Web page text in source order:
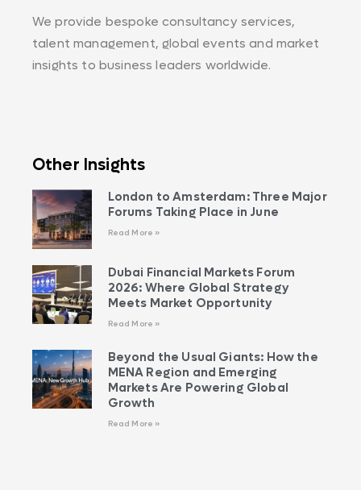
We provide bespoke consultancy services,
talent management, global events and market
insights to business leaders worldwide.
Other Insights
London to Amsterdam: Three Major
Forums Taking Place in June
Read More »
Dubai Financial Markets Forum
2026: Where Global Strategy
Meets Market Opportunity
Read More »
Beyond the Usual Giants: How the
MENA Region and Emerging
Markets Are Powering Global
Growth
Read More »